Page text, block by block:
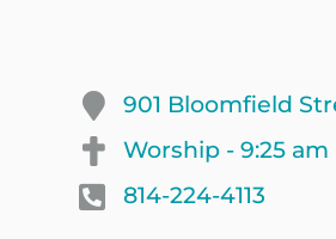
901 Bloomfield
Worship - 9:25 am
814-224-4113